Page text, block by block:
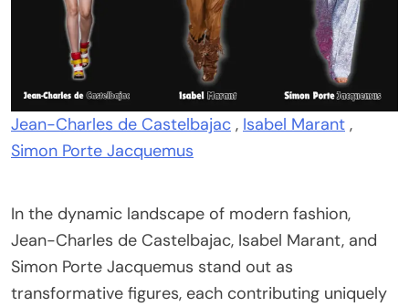
Jean-Charles de Castelbajac , Isabel Marant ,
Simon Porte Jacquemus
In the dynamic landscape of modern fashion,
Jean-Charles de Castelbajac, Isabel Marant, and
Simon Porte Jacquemus stand out as
transformative figures, each contributing uniquely